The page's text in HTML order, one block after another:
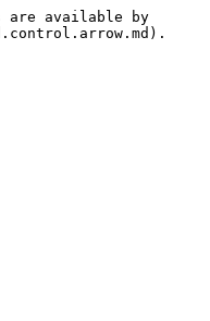
are available by